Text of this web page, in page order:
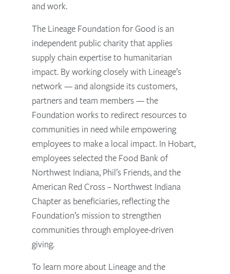
and work.
The Lineage Foundation for Good is an
independent public charity that applies
supply chain expertise to humanitarian
impact. By working closely with Lineage’s
network — and alongside its customers,
partners and team members — the
Foundation works to redirect resources to
communities in need while empowering
employees to make a local impact. In Hobart,
employees selected the Food Bank of
Northwest Indiana, Phil’s Friends, and the
American Red Cross – Northwest Indiana
Chapter as beneficiaries, reflecting the
Foundation’s mission to strengthen
communities through employee-driven
giving.
To learn more about Lineage and the